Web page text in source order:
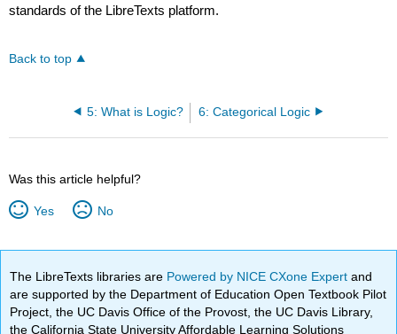
standards of the LibreTexts platform.
Back to top
5: What is Logic? 6: Categorical Logic
Was this article helpful?
Yes No
The LibreTexts libraries are Powered by NICE CXone Expertand
are supported by the Department of Education Open Textbook Pilot
Project, the UC Davis Office of the Provost, the UC Davis Library,
the California State University Affordable Learning Solutions